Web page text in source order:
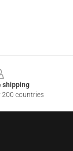
shipping
200 countries